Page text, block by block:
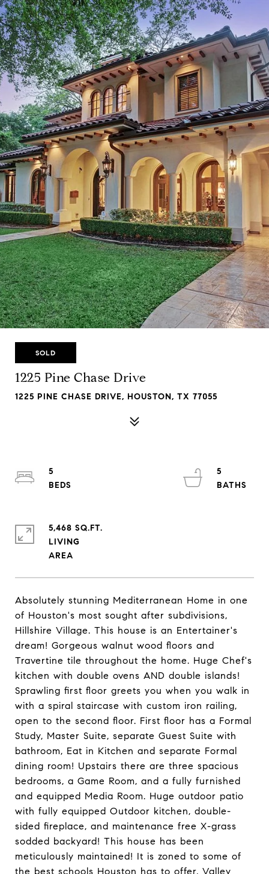
SOLD
1225 Pine Chase Drive
1225 PINE CHASE DRIVE, HOUSTON, TX 77055
Absolutely stunning Mediterranean Home in one
of Houston's most sought after subdivisions,
Hillshire Village. This house is an Entertainer's
dream! Gorgeous walnut wood floors and
Travertine tile throughout the home. Huge Chef's
kitchen with double ovens AND double islands!
Sprawling first floor greets you when you walk in
with a spiral staircase with custom iron railing,
open to the second floor. First floor has a Formal
Study, Master Suite, separate Guest Suite with
bathroom, Eat in Kitchen and separate Formal
dining room! Upstairs there are three spacious
bedrooms, a Game Room, and a fully furnished
and equipped Media Room. Huge outdoor patio
with fully equipped Outdoor kitchen, double-
sided fireplace, and maintenance free X-grass
sodded backyard! This house has been
meticulously maintained! It is zoned to some of
the best schools Houston has to offer, Valley
5
5
5,468 SQ.FT.
LIVING